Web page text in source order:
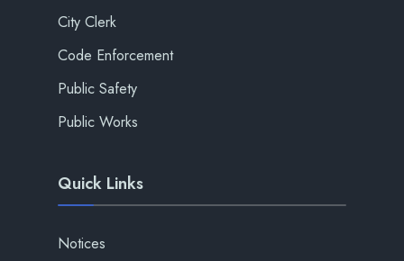
City Clerk
Code Enforcement
Public Safety
Public Works
Quick Links
Notices